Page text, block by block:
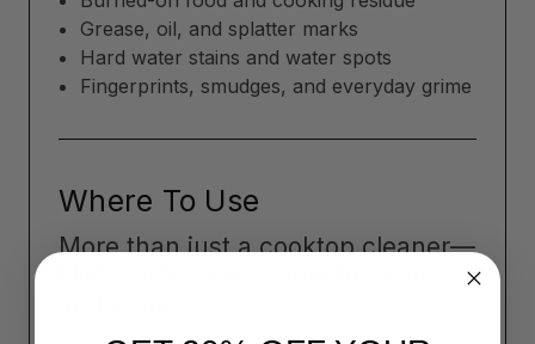
Grease, oil, and splatter marks
Hard water stains and water spots
Fingerprints, smudges, and everyday grime
Where To Use
More than just a cooktop cleaner—